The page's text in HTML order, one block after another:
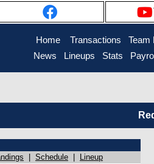
Home Transactions Team
News
Lineups Stats Payroll
Schedule Lineup